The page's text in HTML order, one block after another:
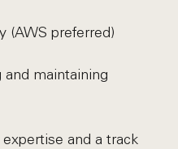
(AWS preferred)
and maintaining
and a track